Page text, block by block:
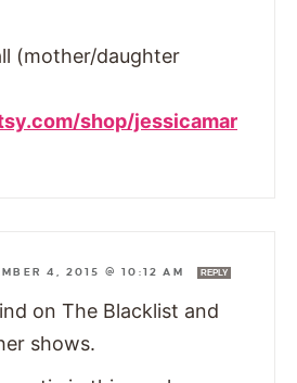
(mother/daughter
shop/jessicamar
4, 2015 @ 10:12 AM REPLY
on The Blacklist and
shows.